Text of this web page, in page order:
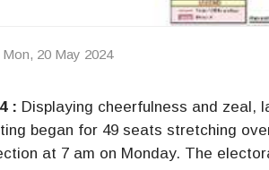
Mon, 20 May 2024
: Displaying cheerfulness and zeal,
began for 49 seats stretching
at 7 am on Monday. The